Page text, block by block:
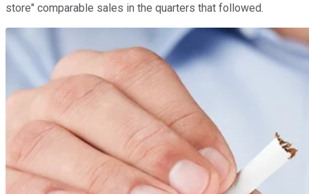
store" comparable sales in the quarters that followed.